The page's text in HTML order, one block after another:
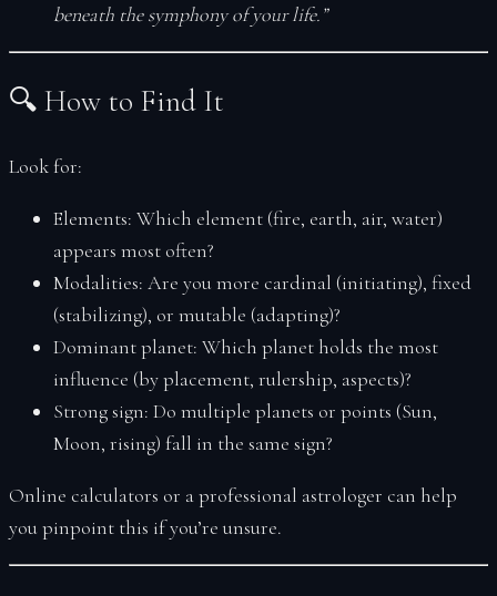
beneath the symphony of your life.”
🔍 How to Find It
Look for:
Elements: Which element (fire, earth, air, water)
appears most often?
Modalities: Are you more cardinal (initiating), fixed
(stabilizing), or mutable (adapting)?
Dominant planet: Which planet holds the most
influence (by placement, rulership, aspects)?
Strong sign: Do multiple planets or points (Sun,
Moon, rising) fall in the same sign?
Online calculators or a professional astrologer can help
you pinpoint this if you’re unsure.